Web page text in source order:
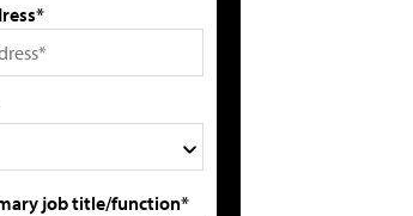
job title/function*